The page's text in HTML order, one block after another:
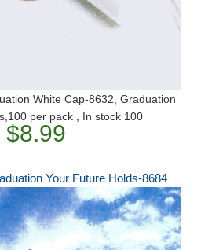
White Cap-8632, Graduation
per pack , In stock 100
$8.99
Your Future Holds-8684